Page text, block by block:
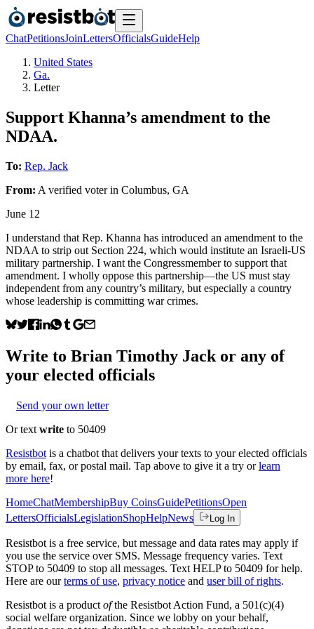
ChatPetitionsJoinLettersOfficialsGuideHelp
United States
Ga.
Letter
Support Khanna’s amendment to the
NDAA.
To: Rep. Jack
From: A verified voterin Columbus, GA
June 12
I understand that Rep. Khanna has introduced an amendment to the
NDAA to strip out Section 224, which would institute an Israeli-US
military partnership. I want the Congressmember to support that
amendment. I wholly oppose this partnership—the US must stay
independent from any country’s military, but especially a country
whose leadership is committing war crimes.
Write to Brian Timothy Jack or any of
your elected officials
Send your own letter
Or text write to 50409
Resistbot is a chatbot that delivers your texts to your elected officials
by email, fax, or postal mail. Tap above to give it a try or learn
more here!
HomeChatMembershipBuy CoinsGuidePetitionsOpen
LettersOfficialsLegislationShopHelpNews Log In
Resistbot is a free service, but message and data rates may apply if
you use the service over SMS. Message frequency varies. Text
STOP to 50409 to stop all messages. Text HELP to 50409 for help.
Here are our terms of use, privacy notice and user bill of rights.
Resistbot is a product ofthe Resistbot Action Fund, a 501(c)(4)
social welfare organization. Since we lobby on your behalf,